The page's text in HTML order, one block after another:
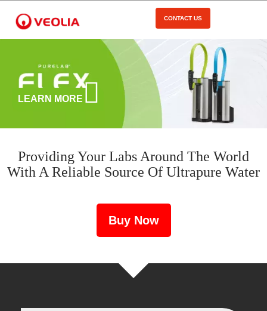
main
content
CONTACT US
LEARN MORE
Providing Your Labs Around The World
With A Reliable Source Of Ultrapure Water
Buy Now